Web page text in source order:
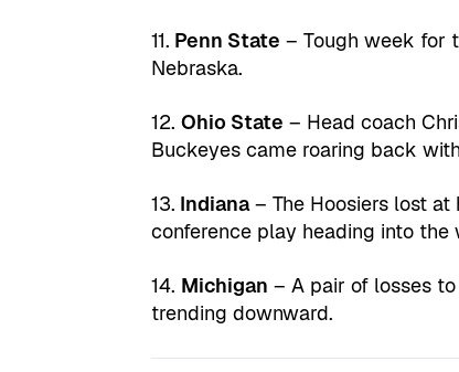
11. Penn State – Tough week for
Nebraska.
12.Ohio State – Head coach
Buckeyes came roaring back
13. Indiana– The Hoosiers lost
conference play heading into the
14. Michigan – A pair of losses
trending downward.